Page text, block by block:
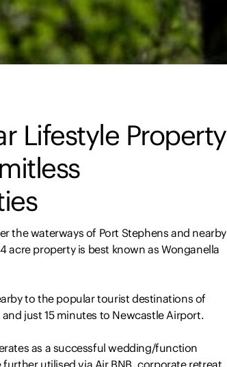
Lifestyle Property
the waterways of Port Stephens and nearby
acre property is best known as Wonganella
to the popular tourist destinations of
and just 15 minutes to Newcastle Airport.
as a successful wedding/function
utilised via Air BNB, corporate retreat